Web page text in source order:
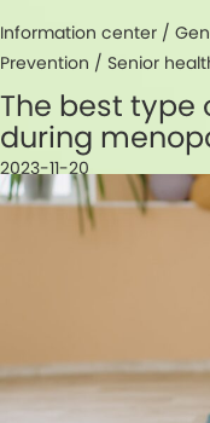
Information center /
Prevention / Senior
The best type
during
2023-11-20